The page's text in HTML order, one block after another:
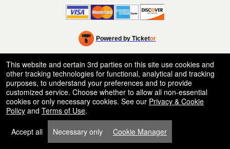
Powered by Ticketor
Ticketing and box-office system by Ticketor
Efficient Night Club & Bar Ticketing Software – Easy Setup
50.28.84.148
Terms of Use
This website and certain 3rd parties on this site use cookies and
other tracking technologies for functional, analytical and tracking
purposes, to understand your preferences and to provide
customized service. Choose whether to allow all non-essential
cookies or only necessary cookies. See our Privacy & Cookie
Policy and Terms of Use.
Accept all Necessary only Cookie Manager